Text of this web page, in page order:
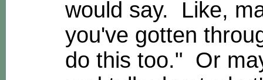
would say. Like,
you've gotten
do this too." Or